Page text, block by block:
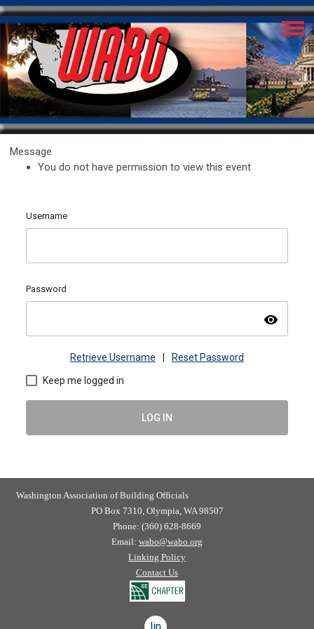
Message
You do not have permission to view this event
Username
Password
visibility
Retrieve Username Reset Password
Keep me logged in
LOG IN
Washington Association of Building Officials
PO Box 7310, Olympia, WA 98507
Phone: (360) 628-8669
Email: wabo@wabo.org
Linking Policy
Contact Us